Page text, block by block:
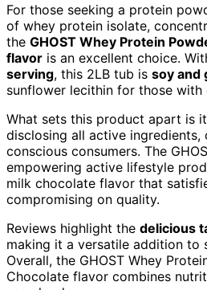
For those seeking a protein
of whey protein isolate,
the GHOST Whey Protein
flavor is an excellent choice.
serving, this 2LB tub is soy and
sunflower lecithin for those
What sets this product apart is
disclosing all active
conscious consumers. The
empowering active lifestyle
milk chocolate flavor that
compromising on quality.
Reviews highlight the delicious
making it a versatile addition to
Overall, the GHOST Whey
Chocolate flavor combines